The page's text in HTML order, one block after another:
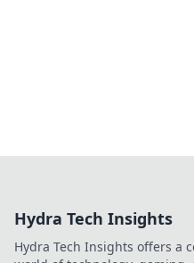
Hydra Tech Insights
Hydra Tech Insights offers a